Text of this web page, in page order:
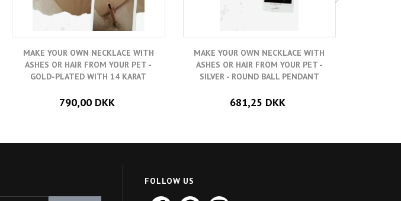
MAKE YOUR OWN NECKLACE WITH
ASHES OR HAIR FROM YOUR PET -
GOLD-PLATED WITH 14 KARAT
790,00 DKK
MAKE YOUR OWN NECKLACE WITH
ASHES OR HAIR FROM YOUR PET -
SILVER - ROUND BALL PENDANT
681,25 DKK
FOLLOW US